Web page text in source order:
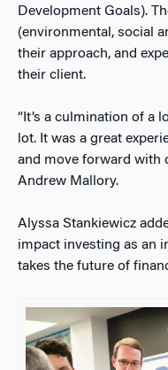
Development Goals).
(environmental, social
their approach, and
their client.
“It’s a culmination of a
lot. It was a great
and move forward with
Andrew Mallory.
Alyssa Stankiewicz
impact investing as an
takes the future of